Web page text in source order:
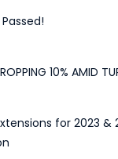
10% AMID
for 2023 &